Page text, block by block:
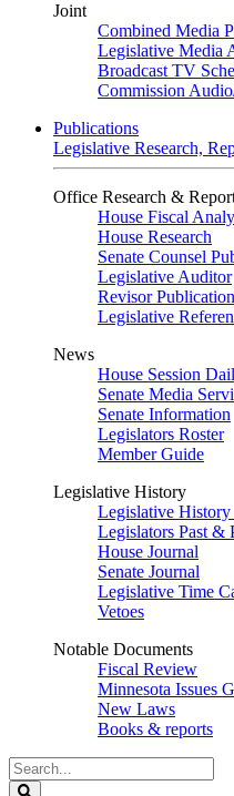
Joint
Combined Media
Legislative Media
Broadcast TV
Commission
Publications
Legislative Research,
Office Research &
House Fiscal
House Research
Senate Counsel
Legislative Auditor
Revisor
Legislative
News
House Session
Senate Media
Senate Information
Legislators Roster
Member Guide
Legislative History
Legislative
Legislators Past &
House Journal
Senate Journal
Legislative Time
Vetoes
Notable Documents
Fiscal Review
Minnesota Issues
New Laws
Books & reports
Search
Legislature